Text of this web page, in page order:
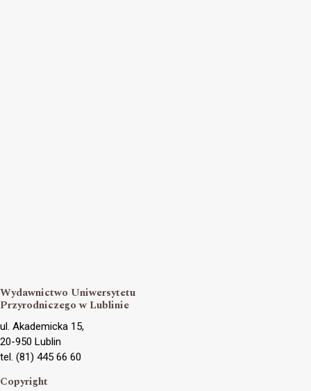
Wydawnictwo Uniwersytetu
Przyrodniczego w Lublinie
ul. Akademicka 15,
20-950 Lublin
tel. (81) 445 66 60
Copyright